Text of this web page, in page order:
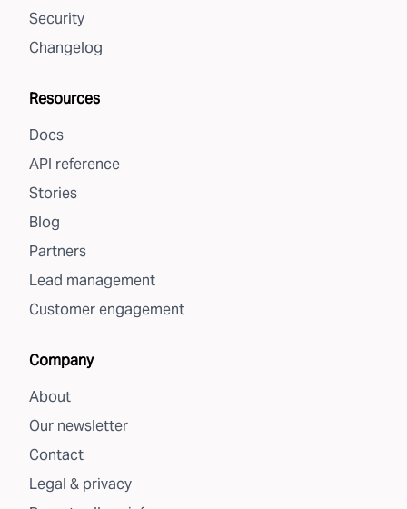
Security
Changelog
Resources
Docs
API reference
Stories
Blog
Partners
Lead management
Customer engagement
Company
About
Our newsletter
Contact
Legal & privacy